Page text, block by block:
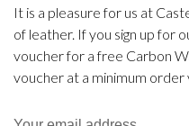
It is a pleasure for us at
of leather. If you sign up for
voucher for a free Carbon
voucher at a minimum order